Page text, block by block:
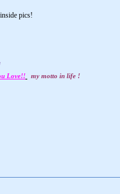
pics!
Love!!
my motto in life !